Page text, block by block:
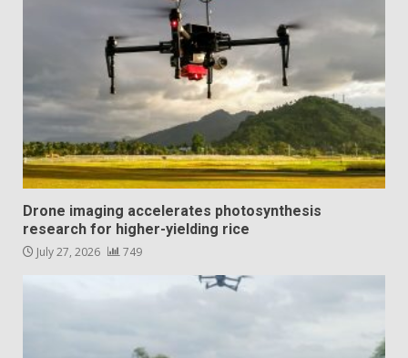
Drone imaging accelerates photosynthesis
research for higher-yielding rice
July 27, 2026 749